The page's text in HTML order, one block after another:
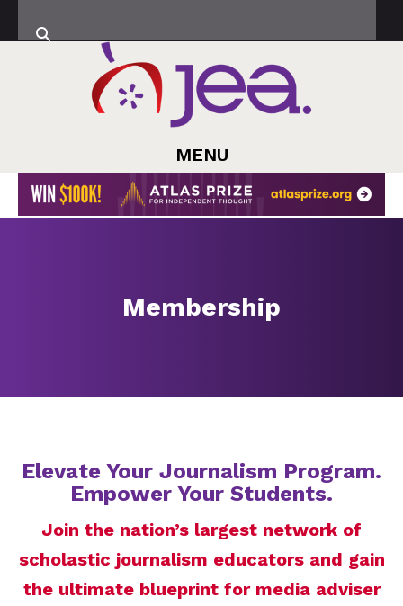
MENU
Membership
Elevate Your Journalism Program.
Empower Your Students.
Join the nation’s largest network of
scholastic journalism educators and gain
the ultimate blueprint for media adviser